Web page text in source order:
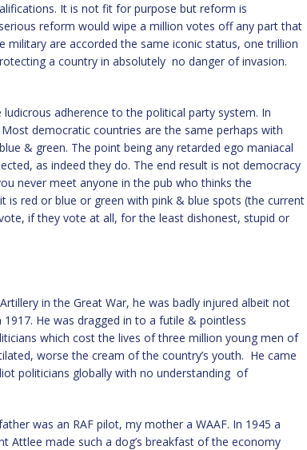
It is not fit for purpose but reform is
reform would wipe a million votes off any part that
military are accorded the same iconic status, one trillion
a country in absolutely no danger of invasion.
adherence to the political party system. In
democratic countries are the same perhaps with
& green. The point being any retarded ego maniacal
as indeed they do. The end result is not democracy
never meet anyone in the pub who thinks the
is red or blue or green with pink & blue spots (the current
if they vote at all, for the least dishonest, stupid or
in the Great War, he was badly injured albeit not
He was dragged in to a futile & pointless
which cost the lives of three million young men of
worse the cream of the country’s youth. He came
politicians globally with no understanding of
was an RAF pilot, my mother a WAAF. In 1945 a
Attlee made such a dog’s breakfast of the economy